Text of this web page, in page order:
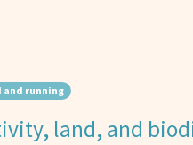
running
land, and